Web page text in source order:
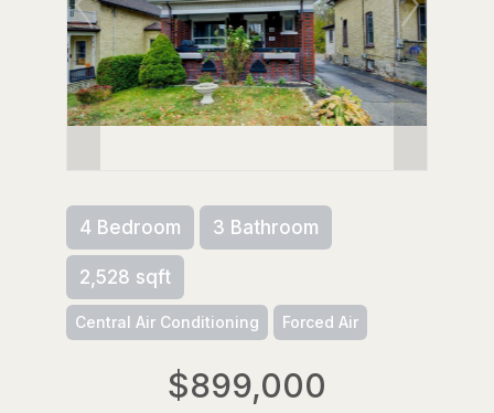
4 Bedroom 3 Bathroom
2,528 sqft
Central Air Conditioning Forced Air
$899,000